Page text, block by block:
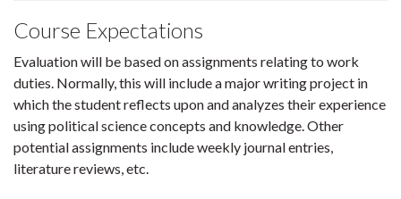
Course Expectations
Evaluation will be based on assignments relating to work
duties. Normally, this will include a major writing project in
which the student reflects upon and analyzes their experience
using political science concepts and knowledge. Other
potential assignments include weekly journal entries,
literature reviews, etc.